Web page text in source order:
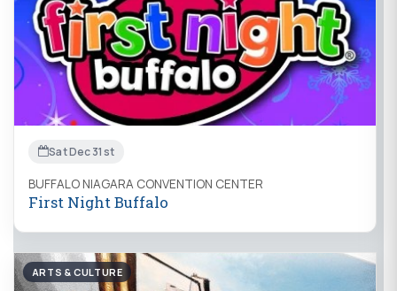
Sat Dec 31st
BUFFALO NIAGARA CONVENTION CENTER
First Night Buffalo
ARTS & CULTURE